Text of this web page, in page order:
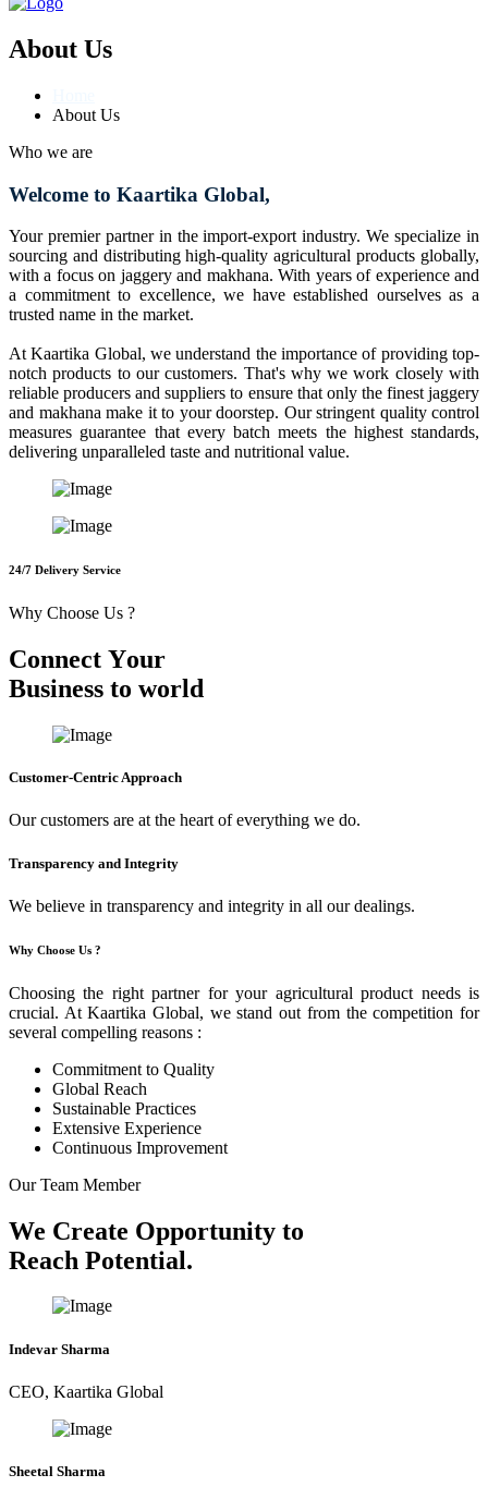
About Us
About Us
Who we are
Welcome to Kaartika Global,
Your premier partner in the import-export industry. We specialize in
sourcing and distributing high-quality agricultural products globally,
with a focus on jaggery and makhana. With years of experience and
a commitment to excellence, we have established ourselves as a
trusted name in the market.
At Kaartika Global, we understand the importance of providing top-
notch products to our customers. That's why we work closely with
reliable producers and suppliers to ensure that only the finest jaggery
and makhana make it to your doorstep. Our stringent quality control
measures guarantee that every batch meets the highest standards,
delivering unparalleled taste and nutritional value.
24/7 Delivery Service
Why Choose Us ?
Connect Your
Business to world
Customer-Centric Approach
Our customers are at the heart of everything we do.
Transparency and Integrity
We believe in transparency and integrity in all our dealings.
Why Choose Us ?
Choosing the right partner for your agricultural product needs is
crucial. At Kaartika Global, we stand out from the competition for
several compelling reasons :
Commitment to Quality
Global Reach
Sustainable Practices
Extensive Experience
Continuous Improvement
Our Team Member
We Create Opportunity to
Reach Potential.
Indevar Sharma
CEO, Kaartika Global
Sheetal Sharma